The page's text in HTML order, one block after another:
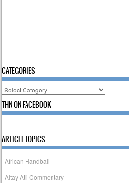
CATEGORIES
Categories
THN ON FACEBOOK
ARTICLE TOPICS
African Handball
Altay Atli Commentary